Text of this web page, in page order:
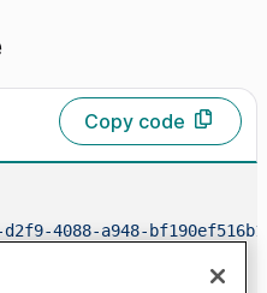
Copy code
d2f9-4088-a948-